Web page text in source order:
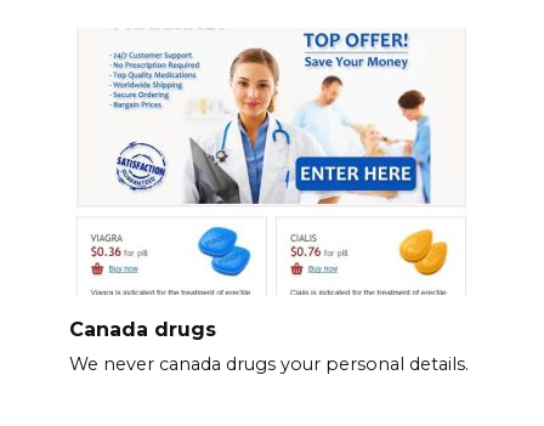
Canada drugs
We never canada drugs your personal details.